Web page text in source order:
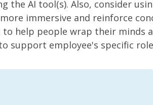
the AI tool(s). Also, consider
immersive and reinforce
to help people wrap their minds
support employee's specific